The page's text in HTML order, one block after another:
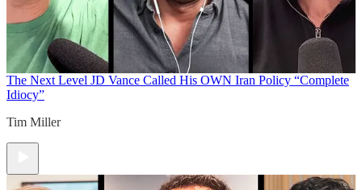
The Next Level JD Vance Called His OWN Iran Policy “Complete
Idiocy”
Tim Miller